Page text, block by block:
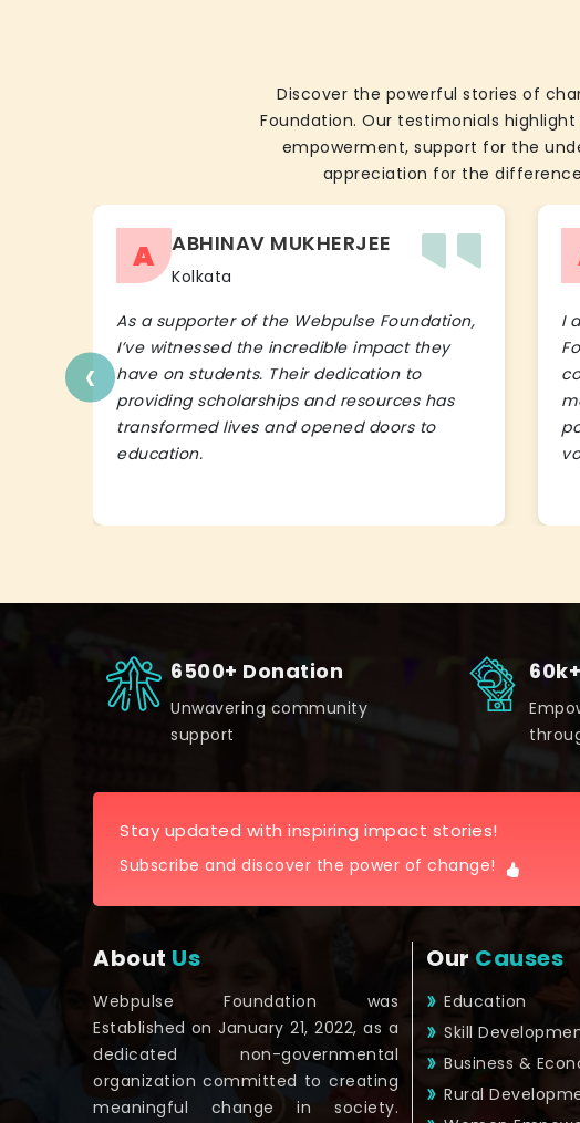
Discover the powerful stories of
Foundation. Our testimonials
empowerment, support for the
appreciation for the
A ABHINAV MUKHERJEE
Kolkata
As a supporter of the Webpulse Foundation,
I’ve witnessed the incredible impact they
have on students. Their dedication to
providing scholarships and resources has
transformed lives and opened doors to
education.
I
‹
6500+ Donation
Unwavering community
support
Stay updated with inspiring impact stories!
Subscribe and discover the power of change!
About Us
Webpulse Foundation was
Established on January 21, 2022, as a
dedicated non-governmental
organization committed to creating
meaningful change in society.
Our Causes
Education
Skill
Business &
Rural